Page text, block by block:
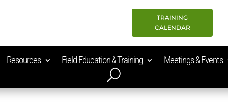
TRAINING
CALENDAR
Resources Field Education & Training Meetings & Events